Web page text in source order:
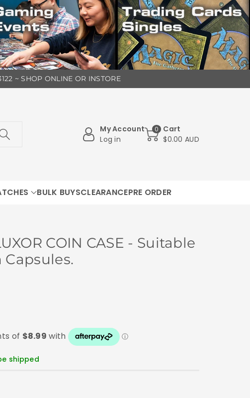
~ SHOP ONLINE OR INSTORE
My Account
Log in
0
Cart
$0.00 AUD
BULK BUYSCLEARANCEPRE ORDER
COIN CASE - Suitable
shipped